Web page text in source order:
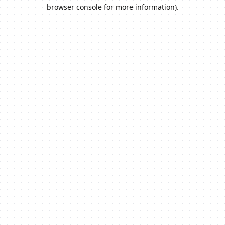
browser console for more information).